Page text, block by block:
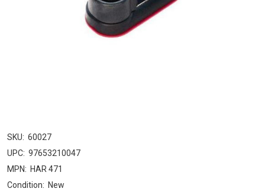
SKU: 60027
UPC: 97653210047
MPN: HAR 471
Condition: New